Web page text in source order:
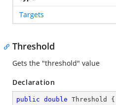
Targets
Threshold
Gets the "threshold" value
Declaration
public double Threshold {